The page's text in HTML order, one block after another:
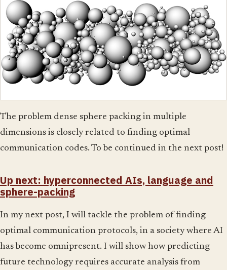
The problem dense sphere packing in multiple
dimensions is closely related to finding optimal
communication codes. To be continued in the next post!
Up next: hyperconnected AIs, language and
sphere-packing
In my next post, I will tackle the problem of finding
optimal communication protocols, in a society where AI
has become omnipresent. I will show how predicting
future technology requires accurate analysis from